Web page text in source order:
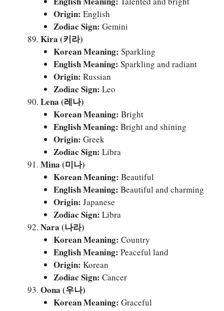
Origin: English
Zodiac Sign: Gemini
Kira (키라)
Korean Meaning: Sparkling
English Meaning: Sparkling and radiant
Origin: Russian
Zodiac Sign: Leo
Lena (레나)
Korean Meaning: Bright
English Meaning: Bright and shining
Origin: Greek
Zodiac Sign: Libra
Mina (미나)
Korean Meaning: Beautiful
English Meaning: Beautiful and charming
Origin: Japanese
Zodiac Sign: Libra
Nara (나라)
Korean Meaning: Country
English Meaning: Peaceful land
Origin: Korean
Zodiac Sign: Cancer
Oona (우나)
Korean Meaning: Graceful